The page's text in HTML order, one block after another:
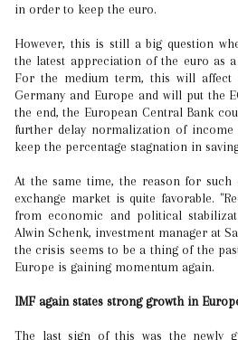
in order to keep the euro.
However, this is still a big question
the latest appreciation of the euro as
For the medium term, this will
Germany and Europe and will put the
the end, the European Central Bank
further delay normalization of
keep the percentage stagnation in
At the same time, the reason for
exchange market is quite favorable.
from economic and political
Alwin Schenk, investment manager at
the crisis seems to be a thing of the
Europe is gaining momentum again.
IMF again states strong growth in
The last sign of this was the newly